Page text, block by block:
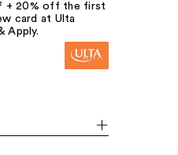
+ 20% off the first
card at Ulta
Apply.